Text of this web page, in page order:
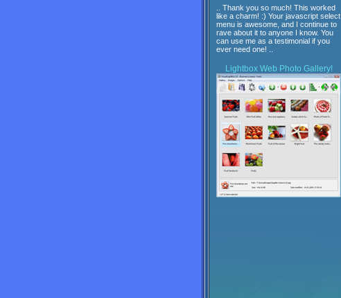
.. Thank you so much! This worked
like a charm! :) Your javascript select
menu is awesome, and I continue to
rave about it to anyone I know. You
can use me as a testimonial if you
ever need one! ..
Lightbox Web Photo Gallery!